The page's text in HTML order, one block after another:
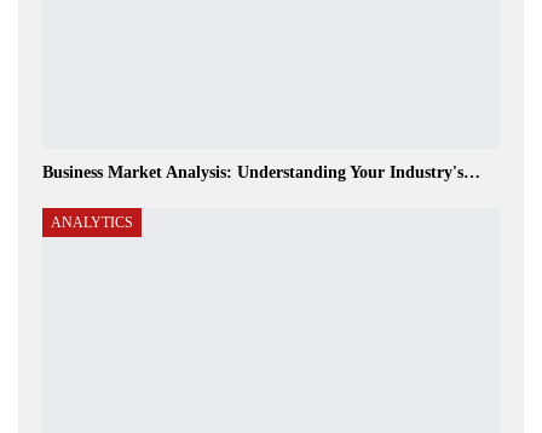
Business Market Analysis: Understanding Your Industry's…
ANALYTICS